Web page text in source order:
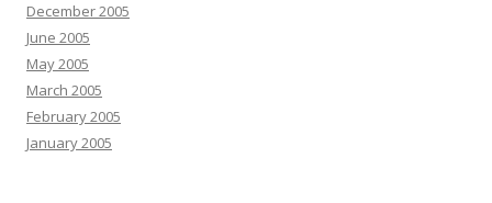
December 2005
June 2005
May 2005
March 2005
February 2005
January 2005